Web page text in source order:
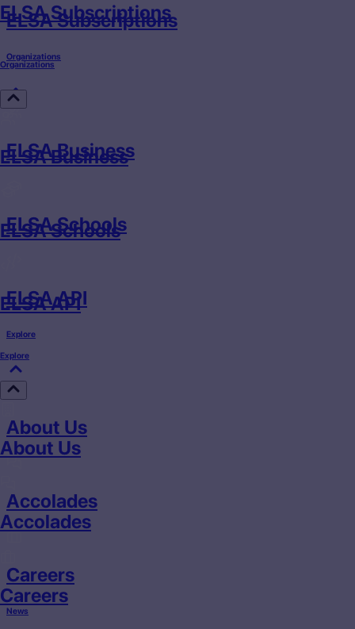
ELSA Subscriptions
Organizations
ELSA Business
ELSA Schools
ELSA API
Explore
About Us
Accolades
Careers
News
ELSA Subscriptions
Organizations
ELSA Business
ELSA Schools
ELSA API
Explore
About Us
Accolades
Careers